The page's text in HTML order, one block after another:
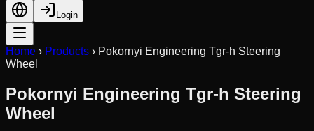
Login
Home › Products › Pokornyi Engineering Tgr-h Steering
Wheel
Pokornyi Engineering Tgr-h Steering
Wheel